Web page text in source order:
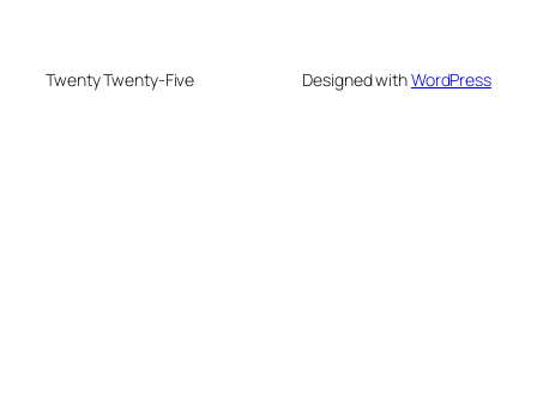
Twenty Twenty-Five Designed withWordPress